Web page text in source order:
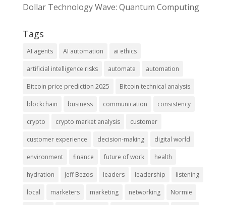
Dollar Technology Wave: Quantum Computing
Tags
AI agents AI automation ai ethics
artificial intelligence risks automate automation
Bitcoin price prediction 2025 Bitcoin technical analysis
blockchain business communication consistency
crypto crypto market analysis customer
customer experience decision-making digital world
environment finance future of work health
hydration Jeff Bezos leaders leadership listening
local marketers marketing networking Normie